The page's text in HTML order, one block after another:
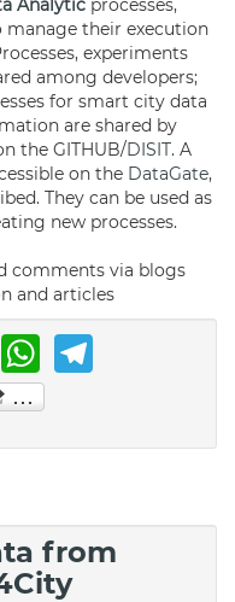
Analytic processes,
their execution
experiments
among developers;
for smart city data
are shared by
the GITHUB/DISIT. A
on the DataGate,
They can be used as
new processes.
comments via blogs
and articles
Reddit
from